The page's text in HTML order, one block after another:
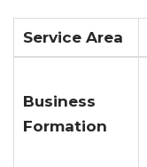
Service Area
Business
Formation